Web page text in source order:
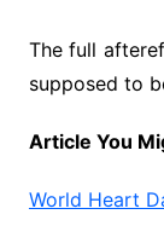
The full
supposed to
Article You
World Heart